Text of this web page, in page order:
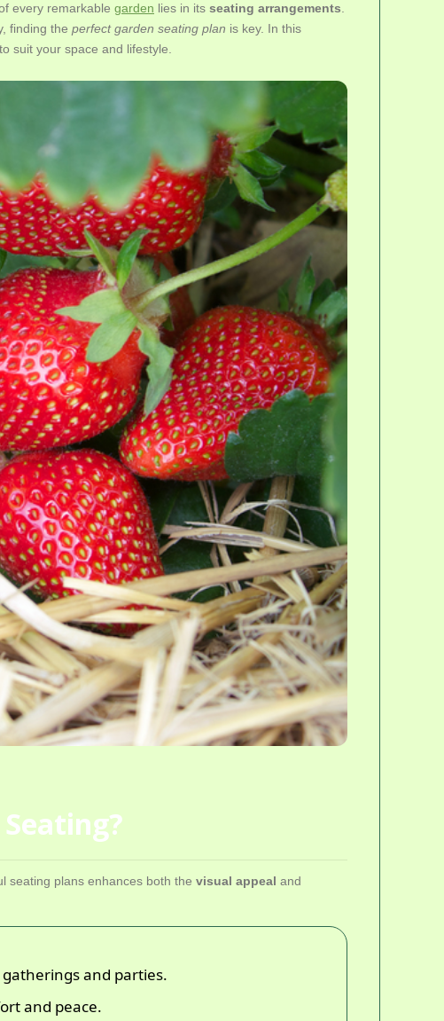
every remarkable garden lies in its seating arrangements
finding the perfect garden seating plan is key. In this
suit your space and lifestyle.
seating plans enhances both the visual appeal and
and parties.
and peace.